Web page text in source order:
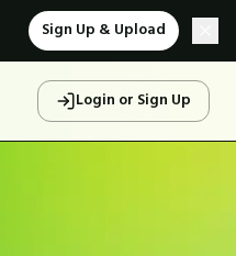
Sign Up & Upload
Login or Sign Up